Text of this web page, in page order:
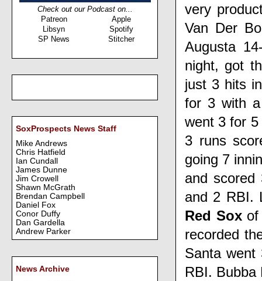
Check out our Podcast on...
Patreon
Apple
Libsyn
Spotify
SP News
Stitcher
SoxProspects News Staff
Mike Andrews
Chris Hatfield
Ian Cundall
James Dunne
Jim Crowell
Shawn McGrath
Brendan Campbell
Daniel Fox
Conor Duffy
Dan Gardella
Andrew Parker
News Archive
very
Van Der
Augusta
night, got
just 3 hits
for 3 with
went 3 for
3 runs
going 7
and
and 2 RBI.
Red Sox
recorded
Santa
RBI.